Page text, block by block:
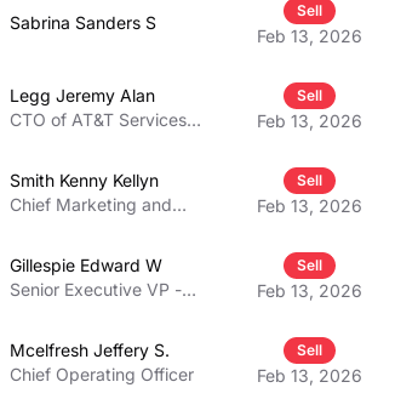
Sabrina Sanders S
Sell
Feb 13, 2026
Legg Jeremy Alan
CTO of AT&T Services
Sell
Feb 13, 2026
Smith Kenny Kellyn
Chief Marketing and
Sell
Feb 13, 2026
Gillespie Edward W
Senior Executive VP -
Inc
Sell
Feb 13, 2026
Mcelfresh Jeffery S.
Chief Operating Officer
Sell
Feb 13, 2026